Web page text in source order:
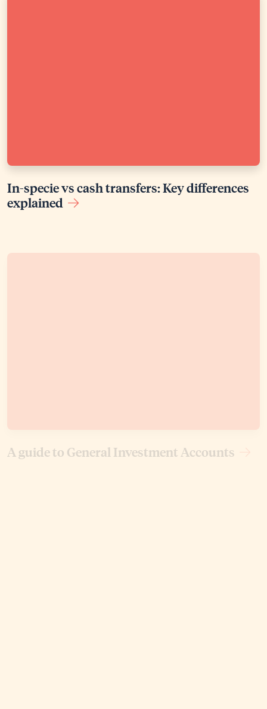
In-specie vs cash transfers: Key differences
explained
A guide to General Investment Accounts